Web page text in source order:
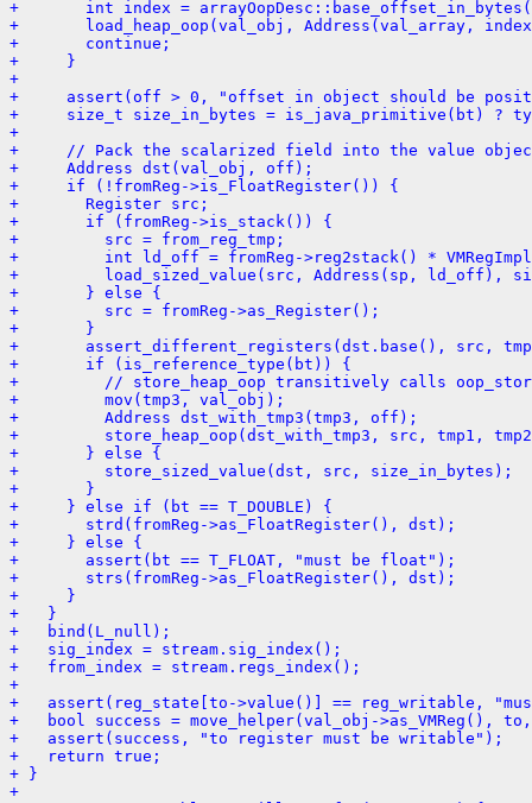
+       int index =
+       load_heap_oop(val_obj, Address(val_array,
+       continue;
+     }
+
+     assert(off > 0, "offset in object should be
+     size_t size_in_bytes = is_java_primitive(bt) ?
+
+     // Pack the scalarized field into the value
+     Address dst(val_obj, off);
+     if (!fromReg->is_FloatRegister()) {
+       Register src;
+       if (fromReg->is_stack()) {
+         src = from_reg_tmp;
+         int ld_off = fromReg->reg2stack() *
+         load_sized_value(src, Address(sp, ld_off),
+       } else {
+         src = fromReg->as_Register();
+       }
+       assert_different_registers(dst.base(), src,
+       if (is_reference_type(bt)) {
+         // store_heap_oop transitively calls
+         mov(tmp3, val_obj);
+         Address dst_with_tmp3(tmp3, off);
+         store_heap_oop(dst_with_tmp3, src, tmp1, tmp2,
+       } else {
+         store_sized_value(dst, src, size_in_bytes);
+       }
+     } else if (bt == T_DOUBLE) {
+       strd(fromReg->as_FloatRegister(), dst);
+     } else {
+       assert(bt == T_FLOAT, "must be float");
+       strs(fromReg->as_FloatRegister(), dst);
+     }
+   }
+   bind(L_null);
+   sig_index = stream.sig_index();
+   from_index = stream.regs_index();
+
+   assert(reg_state[to->value()] == reg_writable,
+   bool success = move_helper(val_obj->as_VMReg(),
+   assert(success, "to register must be writable");
+   return true;
+ }
+